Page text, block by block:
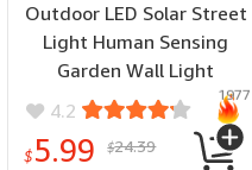
Outdoor LED Solar Street
Light Human Sensing
Garden Wall Light
Waterproof With Remote
Control Garden Dew Lamp
4.2
$5.99 $24.39
1977